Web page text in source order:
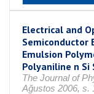
Electrical and
Semiconductor
Emulsion
Polyaniline n Si
The Journal of
Ağustos 2006, s.